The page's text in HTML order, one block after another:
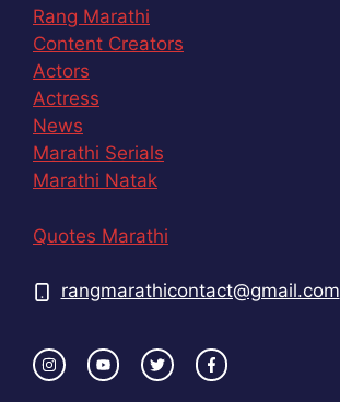
Rang Marathi
Content Creators
Actors
Actress
News
Marathi Serials
Marathi Natak
Quotes Marathi
rangmarathicontact@gmail.com